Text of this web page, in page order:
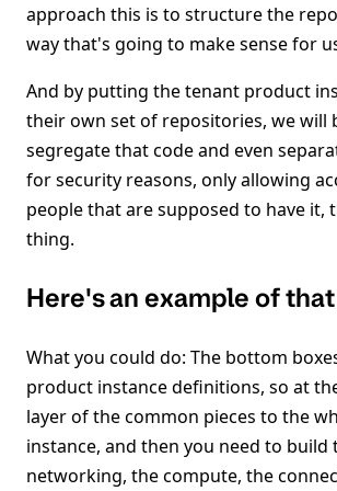
approach this is to structure the
way that's going to make sense for
And by putting the tenant product
their own set of repositories, we will
segregate that code and even
for security reasons, only allowing
people that are supposed to have it,
thing.
Here's an example of that
What you could do: The bottom
product instance definitions, so at
layer of the common pieces to the
instance, and then you need to build
networking, the compute, the